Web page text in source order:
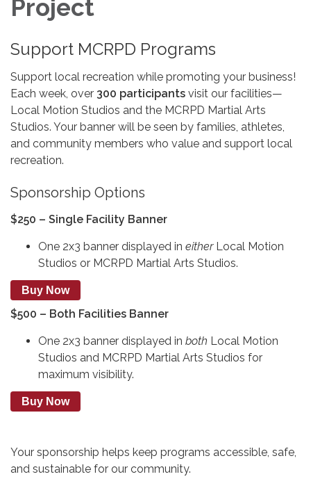
Project
Support MCRPD Programs
Support local recreation while promoting your business!
Each week, over 300 participants visit our facilities—
Local Motion Studios and the MCRPD Martial Arts
Studios. Your banner will be seen by families, athletes,
and community members who value and support local
recreation.
Sponsorship Options
$250 – Single Facility Banner
One 2x3 banner displayed in eitherLocal Motion
Studios or MCRPD Martial Arts Studios.
Buy Now
$500 – Both Facilities Banner
One 2x3 banner displayed in both Local Motion
Studios and MCRPD Martial Arts Studios for
maximum visibility.
Buy Now
Your sponsorship helps keep programs accessible, safe,
and sustainable for our community.